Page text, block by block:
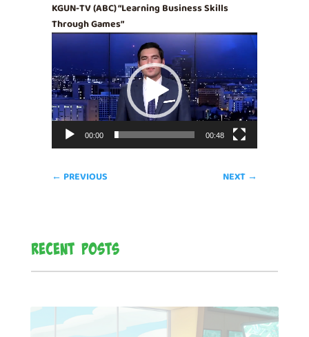
KGUN-TV (ABC) “Learning Business Skills
Through Games”
Video
00:00 00:48
← PREVIOUS NEXT →
Recent Posts